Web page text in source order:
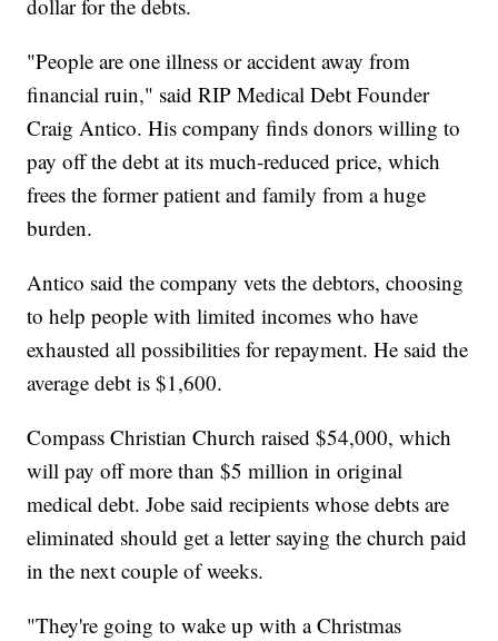
dollar for the debts.
"People are one illness or accident away from
financial ruin," said RIP Medical Debt Founder
Craig Antico. His company finds donors willing to
pay off the debt at its much-reduced price, which
frees the former patient and family from a huge
burden.
Antico said the company vets the debtors, choosing
to help people with limited incomes who have
exhausted all possibilities for repayment. He said the
average debt is $1,600.
Compass Christian Church raised $54,000, which
will pay off more than $5 million in original
medical debt. Jobe said recipients whose debts are
eliminated should get a letter saying the church paid
in the next couple of weeks.
"They're going to wake up with a Christmas